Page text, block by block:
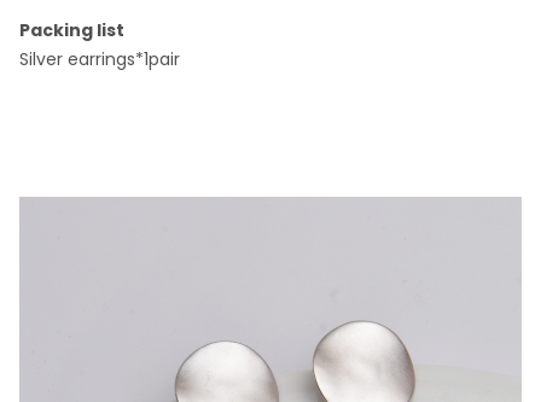
Packing list
Silver earrings*1pair